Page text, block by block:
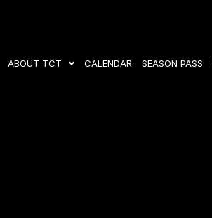
ABOUT TCT CALENDAR SEASON PASS